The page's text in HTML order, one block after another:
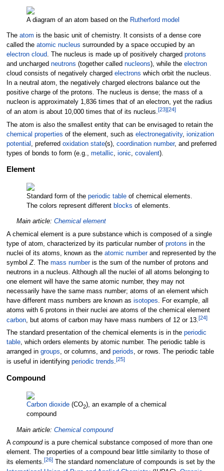
A diagram of an atom based on the Rutherford model
The atom is the basic unit of chemistry. It consists of a dense core
called the atomic nucleus surrounded by a space occupied by an
electron cloud. The nucleus is made up of positively charged protons
and uncharged neutrons (together called nucleons), while the electron
cloud consists of negatively charged electrons which orbit the nucleus.
In a neutral atom, the negatively charged electrons balance out the
positive charge of the protons. The nucleus is dense; the mass of a
nucleon is approximately 1,836 times that of an electron, yet the radius
of an atom is about 10,000 times that of its nucleus.[23][24]
The atom is also the smallest entity that can be envisaged to retain the
chemical properties of the element, such as electronegativity, ionization
potential
, preferred oxidation state(s), coordination number, and preferred
types of bonds to form (e.g., metallic ionic covalent).
Element
Standard form of the periodic tableof chemical elements.
The colors represent different blocks of elements.
Main article: Chemical element
A chemical element is a pure substance which is composed of a single
type of atom, characterized by its particular number of protons in the
nuclei of its atoms, known as the atomic numberand represented by the
symbol Z. The mass numberis the sum of the number of protons and
neutrons in a nucleus. Although all the nuclei of all atoms belonging to
one element will have the same atomic number, they may not
necessarily have the same mass number; atoms of an element which
have different mass numbers are known as isotopes . For example, all
atoms with 6 protons in their nuclei are atoms of the chemical element
carbon, but atoms of carbon may have mass numbers of 12 or 13.[24]
The standard presentation of the chemical elements is in the periodic
table, which orders elements by atomic number. The periodic table is
arranged in groups, or columns, and periods, or rows. The periodic table
is useful in identifying periodic trends.[25]
Compound
Carbon dioxide(CO2), an example of a chemical
compound
Main article: Chemical compound
A compoundis a pure chemical substance composed of more than one
element. The properties of a compound bear little similarity to those of
its elements.[26]The standard nomenclature of compounds is set by the